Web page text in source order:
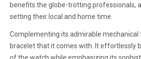
benefits the globe-trotting professionals,
setting their local and home time.
Complementing its admirable mechanical
bracelet that it comes with. It effortlessly